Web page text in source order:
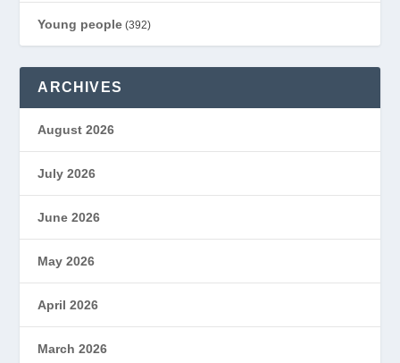
Young people (392)
ARCHIVES
August 2026
July 2026
June 2026
May 2026
April 2026
March 2026